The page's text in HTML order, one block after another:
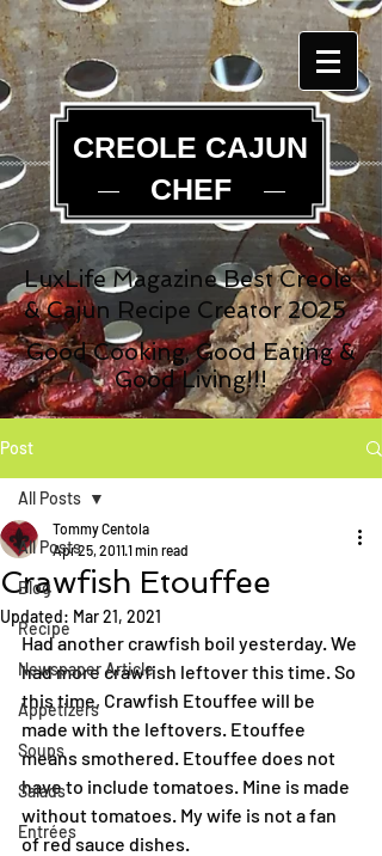
CREOLE CAJUN
CHEF
LuxLife Magazine Best Creole
& Cajun Recipe Creator 2025
Good Cooking, Good Eating &
Good Living!!!
Post
All Posts
Blog
Recipe
Newspaper Article
Appetizers
Soups
Salads
Entrées
All Posts
Crawfish Etouffee
Tommy Centola
Apr 25, 20111 min read
Updated: Mar 21, 2021
Had another crawfish boil yesterday. We
had more crawfish leftover this time. So
this time, Crawfish Etouffee will be
made with the leftovers. Etouffee
means smothered. Etouffee does not
have to include tomatoes. Mine is made
without tomatoes. My wife is not a fan
of red sauce dishes.